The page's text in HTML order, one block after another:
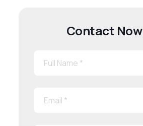
Contact Now